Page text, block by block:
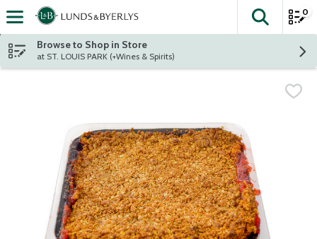
Skip header to page content
The
0
Browse to Shop in Store
at ST. LOUIS PARK (+Wines & Spirits)